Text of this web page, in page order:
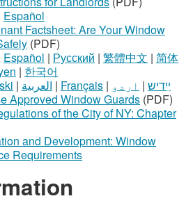
Español
Factsheet: Are Your Window
(PDF)
Español | Русский | 繁體中文 | 简体
| 한국어
| العربية | Français | ײִדיש | اردو
Approved Window Guards (PDF)
of the City of NY: Chapter
and Development: Window
Requirements